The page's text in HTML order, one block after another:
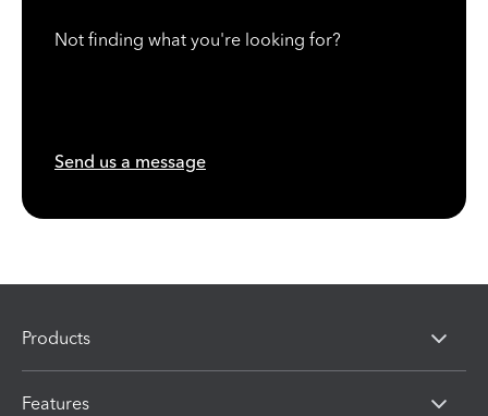
Not finding what you're looking for?
Send us a message
Products
Features